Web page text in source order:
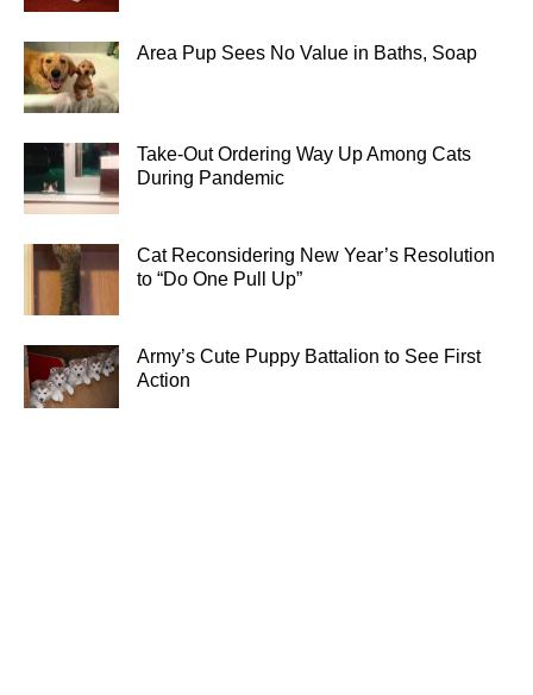
Area Pup Sees No Value in Baths, Soap
Take-Out Ordering Way Up Among Cats
During Pandemic
Cat Reconsidering New Year’s Resolution
to “Do One Pull Up”
Army’s Cute Puppy Battalion to See First
Action